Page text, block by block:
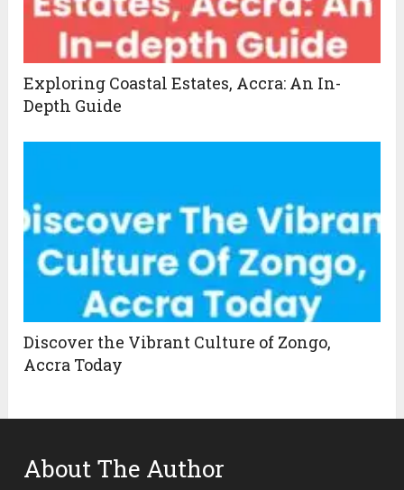
Exploring Coastal Estates, Accra: An In-
Depth Guide
Discover the Vibrant Culture of Zongo,
Accra Today
About The Author